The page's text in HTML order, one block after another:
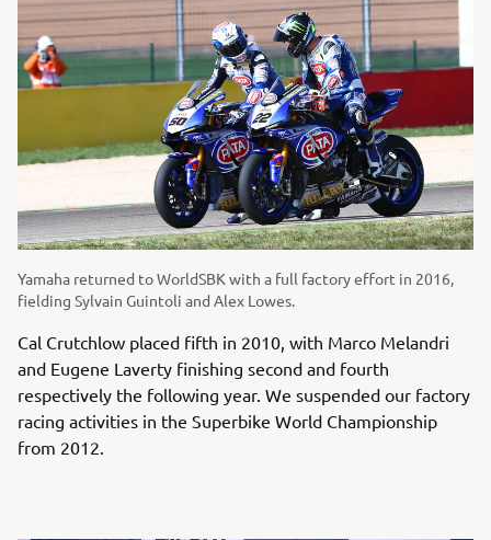
Yamaha returned to WorldSBK with a full factory effort in 2016,
fielding Sylvain Guintoli and Alex Lowes.
Cal Crutchlow placed fifth in 2010, with Marco Melandri
and Eugene Laverty finishing second and fourth
respectively the following year. We suspended our factory
racing activities in the Superbike World Championship
from 2012.